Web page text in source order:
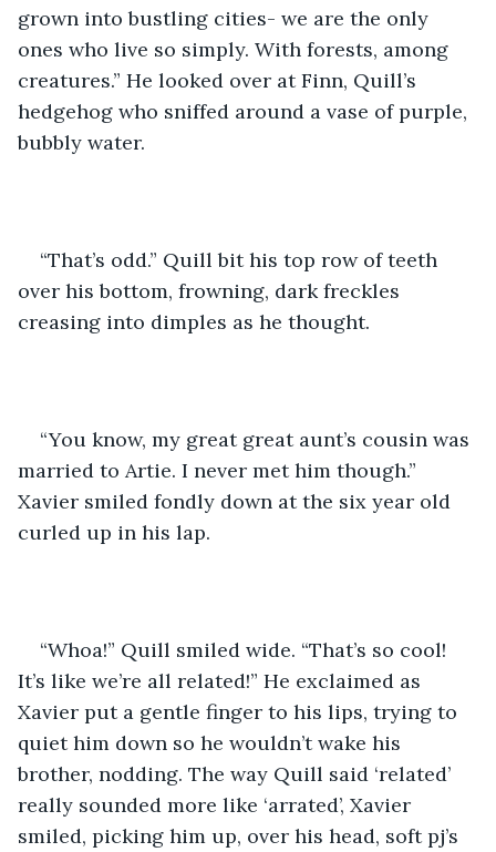
grown into bustling cities- we are the only
ones who live so simply. With forests, among
creatures.” He looked over at Finn, Quill’s
hedgehog who sniffed around a vase of purple,
bubbly water.
“That’s odd.” Quill bit his top row of teeth
over his bottom, frowning, dark freckles
creasing into dimples as he thought.
“You know, my great great aunt’s cousin was
married to Artie. I never met him though.”
Xavier smiled fondly down at the six year old
curled up in his lap.
“Whoa!” Quill smiled wide. “That’s so cool!
It’s like we’re all related!” He exclaimed as
Xavier put a gentle finger to his lips, trying to
quiet him down so he wouldn’t wake his
brother, nodding. The way Quill said ‘related’
really sounded more like ‘arrated’, Xavier
smiled, picking him up, over his head, soft pj’s